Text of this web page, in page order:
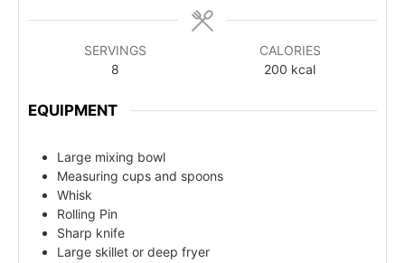
SERVINGS
8
CALORIES
200 kcal
EQUIPMENT
Large mixing bowl
Measuring cups and spoons
Whisk
Rolling Pin
Sharp knife
Large skillet or deep fryer